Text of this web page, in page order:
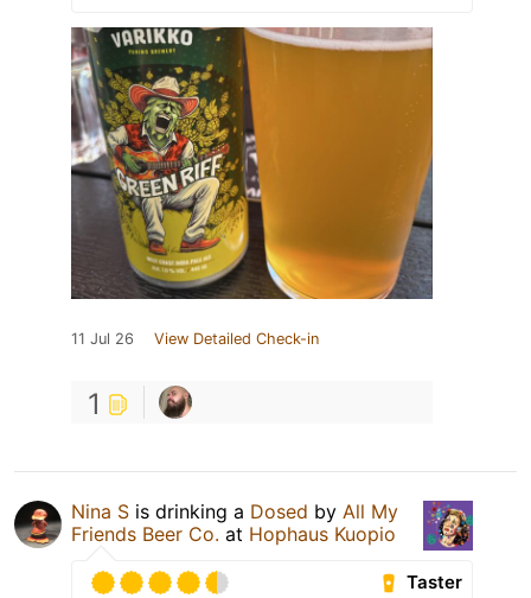
11 Jul 26 View Detailed Check-in
1
Nina S is drinking a Dosed by All My
Friends Beer Co. at Hophaus Kuopio
Taster